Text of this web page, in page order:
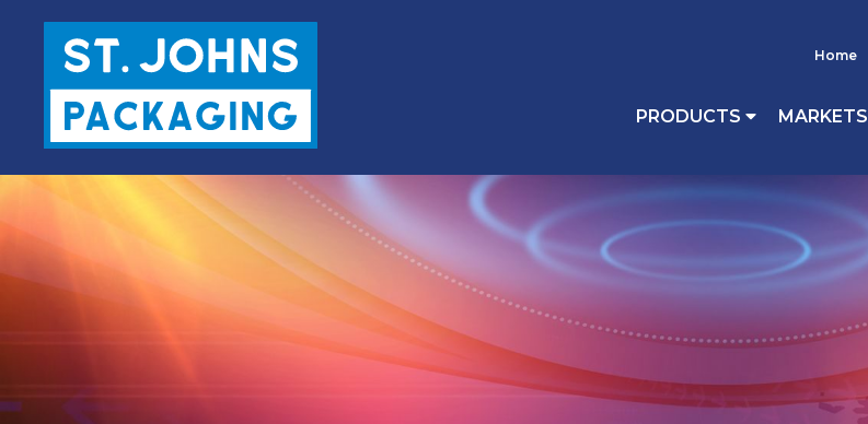
Home
PRODUCTS MARKETS